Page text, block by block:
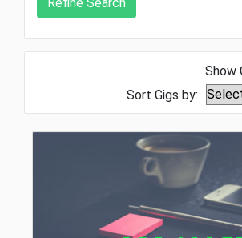
Show
Sort Gigs by: